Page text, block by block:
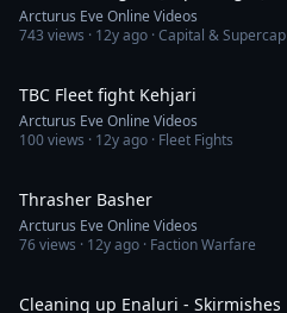
Arcturus Eve Online Videos
743 views · 12y ago · Capital & Supercap
TBC Fleet fight Kehjari
Arcturus Eve Online Videos
100views · 12y ago · Fleet Fights
Thrasher Basher
Arcturus Eve Online Videos
76views · 12y ago · Faction Warfare
Cleaning up Enaluri - Skirmishes